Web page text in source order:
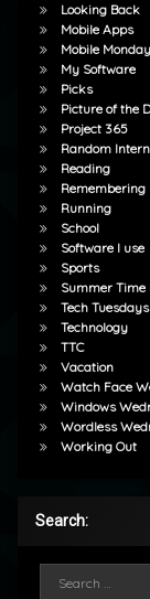
Looking Back
Mobile Apps
Mobile
My Software
Picks
Picture of the
Project 365
Random
Reading
Remembering
Running
School
Software I use
Sports
Summer Time
Tech Tuesdays
Technology
TTC
Vacation
Watch Face
Windows
Wordless
Working Out
Search: